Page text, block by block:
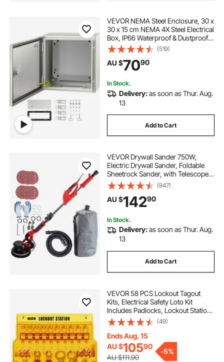
VEVOR NEMA Steel Enclosure, 30 x
30 x 15 cm NEMA 4X Steel Electrical
Box, IP66 Waterproof & Dustproof,
Outdoor/Indoor Electrical Junction
Box, with Mounting Plate
(519)
AU $7090
In Stock.
Delivery:as soon as Thur. Aug.
13
Add to Cart
VEVOR Drywall Sander 750W,
Electric Drywall Sander, Foldable
Sheetrock Sander, with Telescope
Handle, Electric Sander, Variable
Speed 800-1750 RPM, Wall Sander,
with LED Strip Light and Vacuum
(947)
AU $14290
In Stock.
Delivery:as soon as Thur. Aug.
13
Add to Cart
VEVOR 58 PCS Lockout Tagout
Kits, Electrical Safety Loto Kit
Includes Padlocks, Lockout Station,
Hasp, Tags & Zip Ties, Lockout
Tagout Safety Tools for Industrial,
Electric Power, Machinery
(49)
Ends Aug. 15
AU $10590
AU $111.90
-5%